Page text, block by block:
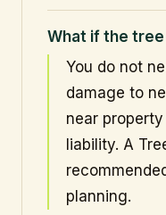
What if the
You do not
damage to
near
liability. A
planning.